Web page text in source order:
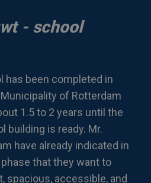
- school
has been completed in
of Rotterdam
1.5 to 2 years until the
building is ready. Mr.
have already indicated in
that they want to
spacious, accessible, and